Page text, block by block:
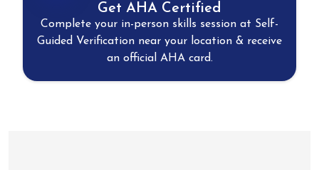
Get AHA Certified
Complete your in-person skills session at Self-
Guided Verification near your location & receive
an official AHA card.